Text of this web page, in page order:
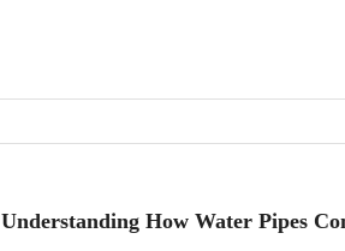
Understanding How Water Pipes